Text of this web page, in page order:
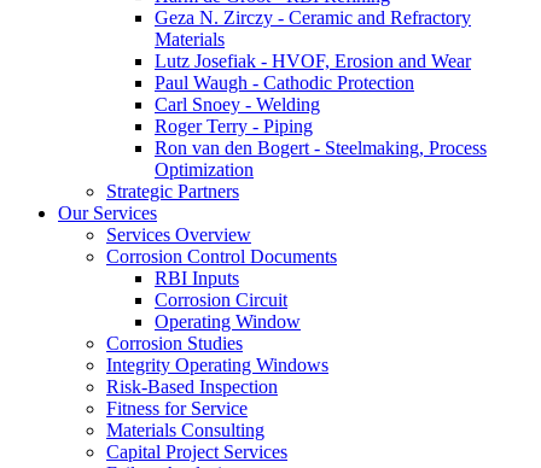
Geza N. Zirczy - Ceramic and Refractory
Materials
Lutz Josefiak - HVOF, Erosion and Wear
Paul Waugh - Cathodic Protection
Carl Snoey - Welding
Roger Terry - Piping
Ron van den Bogert - Steelmaking, Process
Optimization
Strategic Partners
Our Services
Services Overview
Corrosion Control Documents
RBI Inputs
Corrosion Circuit
Operating Window
Corrosion Studies
Integrity Operating Windows
Risk-Based Inspection
Fitness for Service
Materials Consulting
Capital Project Services